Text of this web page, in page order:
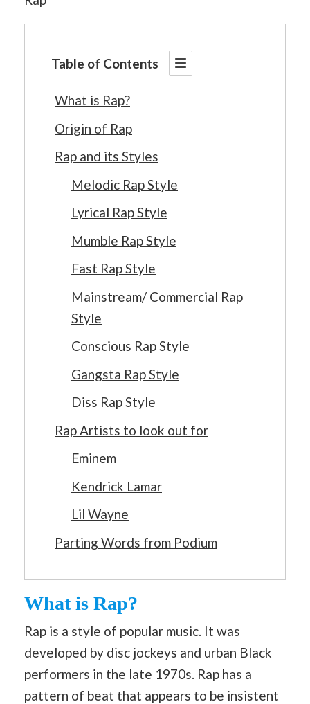
Table of Contents
What is Rap?
Origin of Rap
Rap and its Styles
Melodic Rap Style
Lyrical Rap Style
Mumble Rap Style
Fast Rap Style
Mainstream/ Commercial Rap
Style
Conscious Rap Style
Gangsta Rap Style
Diss Rap Style
Rap Artists to look out for
Eminem
Kendrick Lamar
Lil Wayne
Parting Words from Podium
What is Rap?
Rap is a style of popular music. It was
developed by disc jockeys and urban Black
performers in the late 1970s. Rap has a
pattern of beat that appears to be insistent